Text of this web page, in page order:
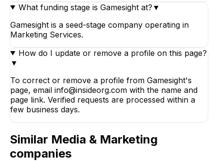
What funding stage is Gamesight at? ▼
Gamesight is a seed-stage company operating in
Marketing Services.
How do I update or remove a profile on this page?
▼
To correct or remove a profile from Gamesight's
page, email info@insideorg.com with the name and
page link. Verified requests are processed within a
few business days.
Similar Media & Marketing
companies